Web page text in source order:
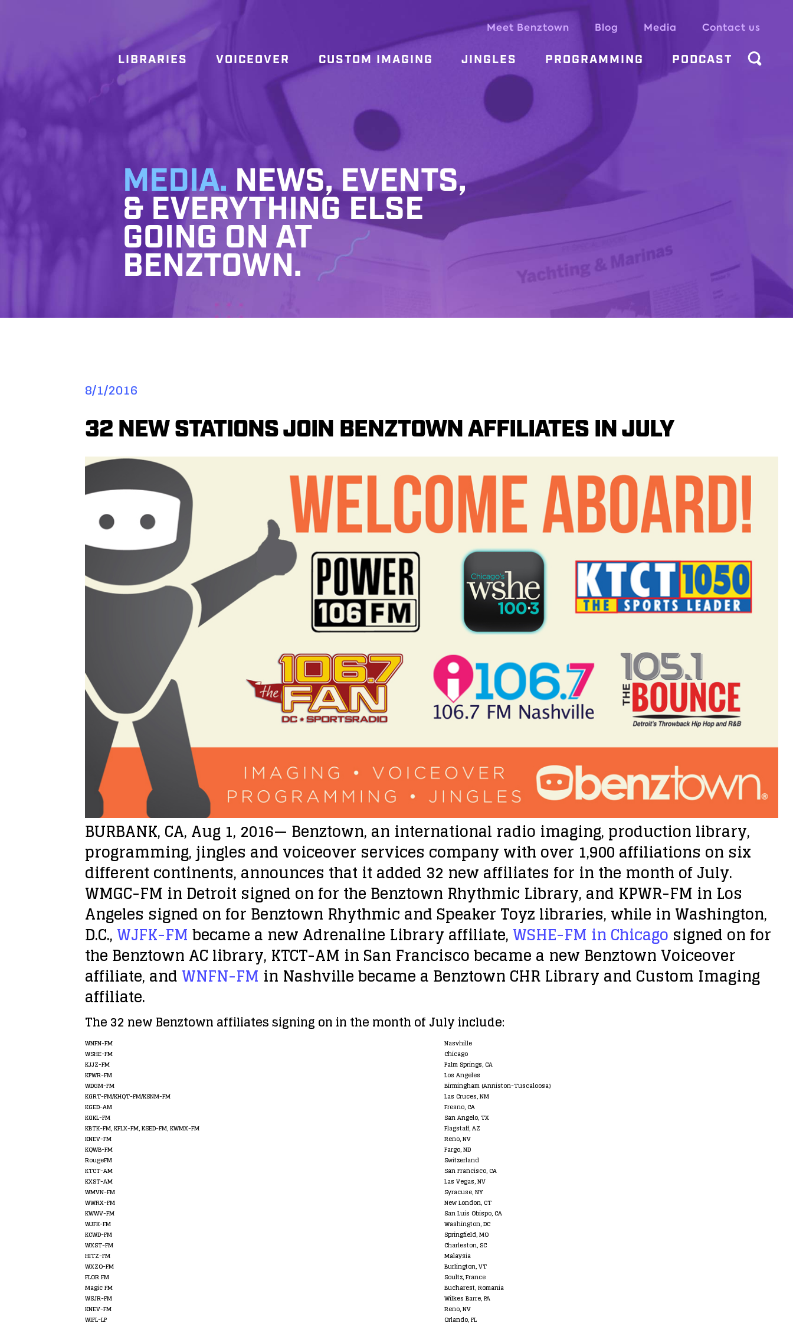
Meet Benztown Blog Media Contact us
LIBRARIES VOICEOVER CUSTOM IMAGING JINGLES PROGRAMMING PODCAST
MEDIA. NEWS, EVENTS,
& EVERYTHING ELSE
GOING ON AT
BENZTOWN.
8/1/2016
32 NEW STATIONS JOIN BENZTOWN AFFILIATES IN JULY
BURBANK, CA, Aug 1, 2016— Benztown, an international radio imaging, production library,
programming, jingles and voiceover services company with over 1,900 affiliations on six
different continents, announces that it added 32 new affiliates for in the month of July.
WMGC-FM in Detroit signed on for the Benztown Rhythmic Library, and KPWR-FM in Los
Angeles signed on for Benztown Rhythmic and Speaker Toyz libraries, while in Washington,
D.C., WJFK-FM became a new Adrenaline Library affiliate, WSHE-FM in Chicago signed on for
the Benztown AC library, KTCT-AM in San Francisco became a new Benztown Voiceover
affiliate, and WNFN-FM in Nashville became a Benztown CHR Library and Custom Imaging
affiliate.
The 32 new Benztown affiliates signing on in the month of July include:
WNFN-FM
Nasvhille
WSHE-FM
Chicago
KJJZ-FM
Palm Springs, CA
KPWR-FM
Los Angeles
WDGM-FM
Birmingham (Anniston-Tuscaloosa)
KGRT-FM/KHQT-FM/KSNM-FM
Las Cruces, NM
KGED-AM
Fresno, CA
KGKL-FM
San Angelo, TX
KBTK-FM, KFLX-FM, KSED-FM, KWMX-FM
Flagstaff, AZ
KNEV-FM
Reno, NV
KQWB-FM
Fargo, ND
RougeFM
Switzerland
KTCT-AM
San Francisco, CA
KXST-AM
Las Vegas, NV
WMVN-FM
Syracuse, NY
WWRX-FM
New London, CT
KWWV-FM
San Luis Obispo, CA
WJFK-FM
Washington, DC
KCWD-FM
Springfield, MO
WXST-FM
Charleston, SC
HITZ-FM
Malaysia
WXZO-FM
Burlington, VT
FLOR FM
Soultz, France
Magic FM
Bucharest, Romania
WSJR-FM
Wilkes Barre, PA
KNEV-FM
Reno, NV
WIFL-LP
Orlando, FL